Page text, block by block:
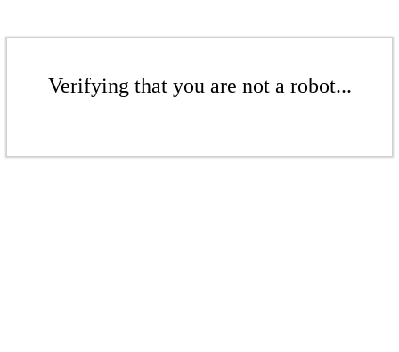
Verifying that you are not a robot...